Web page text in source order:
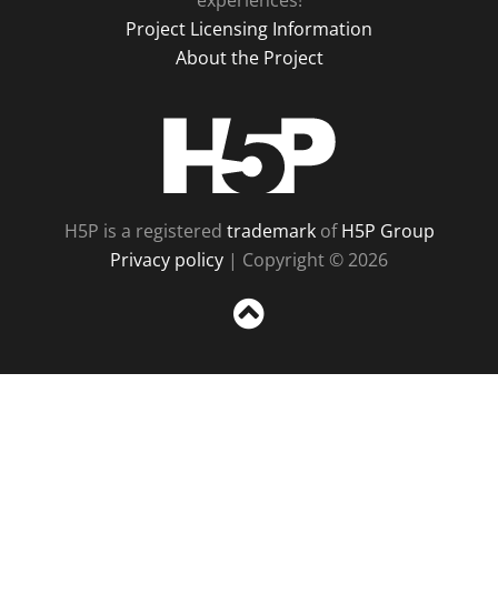
Project Licensing Information
About the Project
H5P is a registered trademarkofH5P Group
Privacy policy | Copyright © 2026